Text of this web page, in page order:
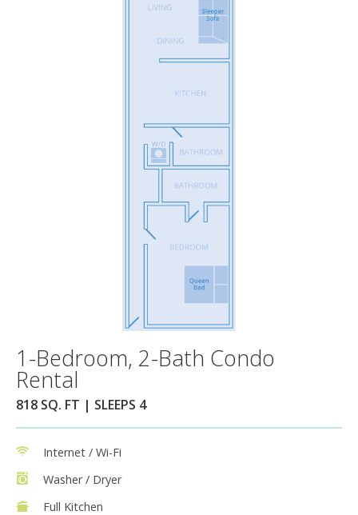
1-Bedroom, 2-Bath Condo
Rental
818 SQ. FT | SLEEPS 4
Internet / Wi-Fi
Washer / Dryer
Full Kitchen